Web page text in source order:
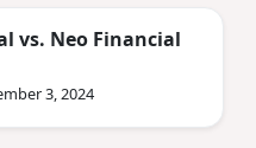
vs. Neo Financial
3, 2024